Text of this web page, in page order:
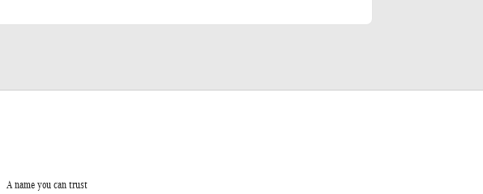
A name you can trust